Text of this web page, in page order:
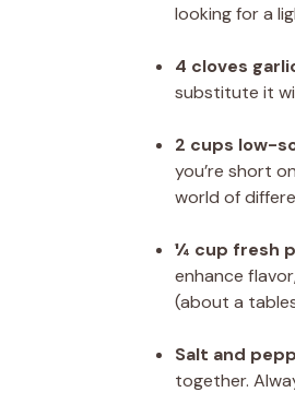
looking for a
4 cloves
substitute it
2 cups low-
you’re short
world of
¼ cup fresh
enhance
(about a
Salt and
together.